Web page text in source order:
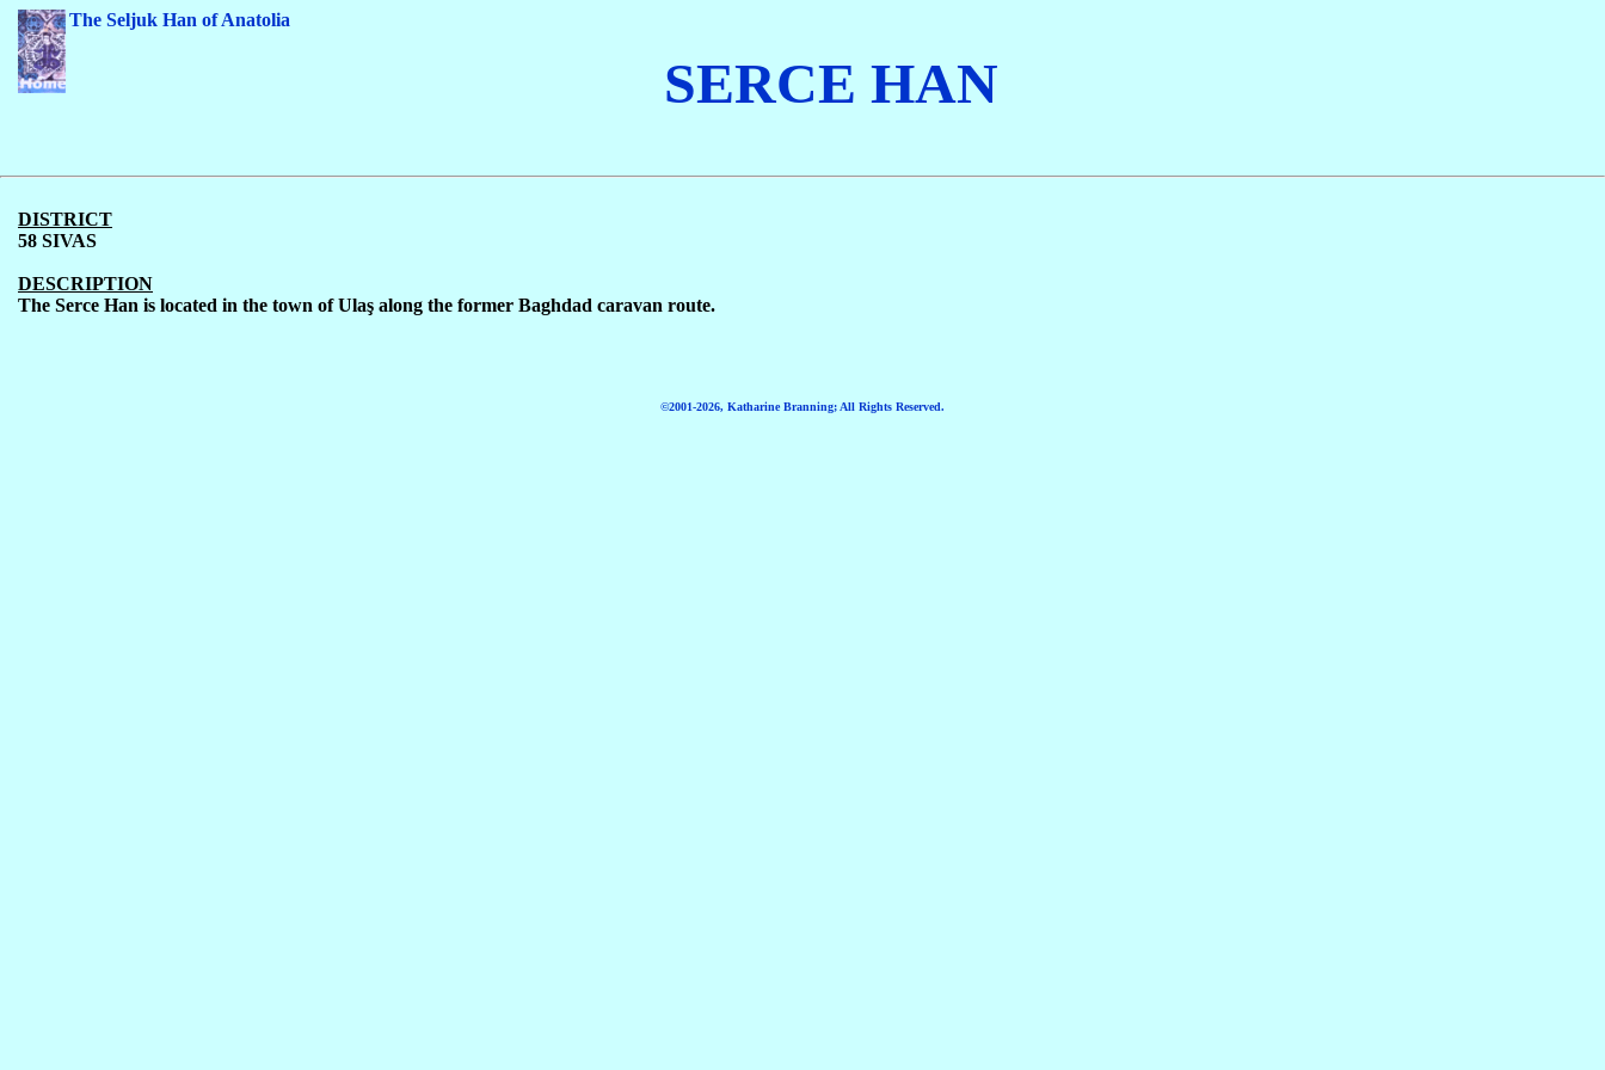
The Seljuk Han of Anatolia
SERCE HAN
DISTRICT
58 SIVAS
DESCRIPTION
The Serce Han is located in the town of Ulaş along the former Baghdad caravan route.
©2001-2026, Katharine Branning; All Rights Reserved.